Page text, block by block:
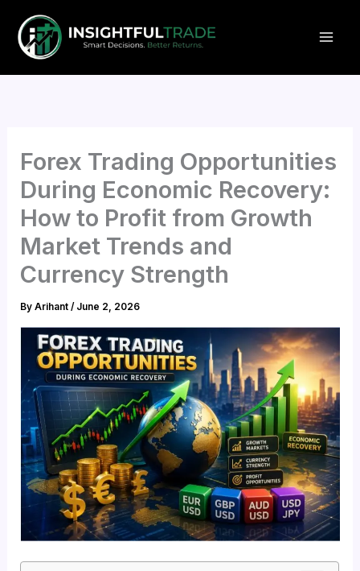
content
Forex Trading Opportunities
During Economic Recovery:
How to Profit from Growth
Market Trends and
Currency Strength
ByArihant/ June 2, 2026